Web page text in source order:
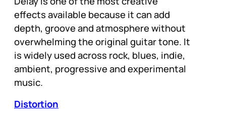
effects available because it can add
depth, groove and atmosphere without
overwhelming the original guitar tone. It
is widely used across rock, blues, indie,
ambient, progressive and experimental
music.
Distortion